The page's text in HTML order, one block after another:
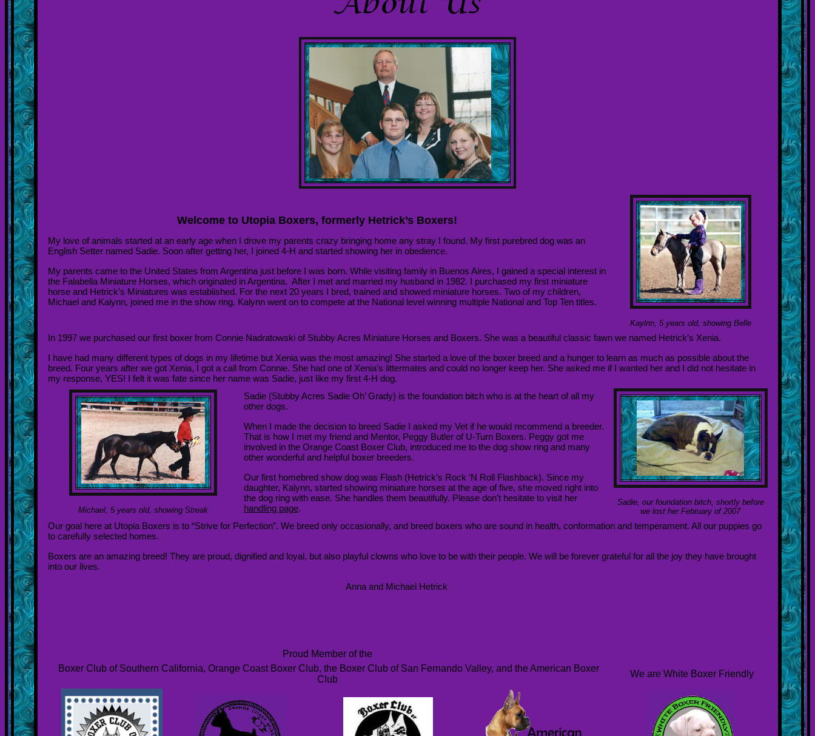
Welcome to Utopia Boxers, formerly Hetrick’s Boxers!
My love of animals started at an early age when I drove my parents crazy bringing home any stray I found. My first purebred dog was an
English Setter named Sadie. Soon after getting her, I joined 4-H and started showing her in obedience.
My parents came to the United States from Argentinajust before I was born. While visiting family in Buenos Aires, I gained a special interest in
the Falabella Miniature Horses, which originated inArgentina. After I met and married my husband in 1982. I purchased my first miniature
horse and Hetrick’s Miniatures was established. For the next 20 years I bred, trained and showed miniature horses. Two of my children,
Michael and Kalynn, joined me in the show ring. Kalynn went on to compete at the National level winning multiple National and Top Ten titles.
Kaylnn, 5 years old, showing Belle
In 1997 we purchased our first boxer from Connie Nadratowski of Stubby Acres Miniature Horses and Boxers. She was a beautiful classic fawn we named Hetrick’s Xenia.
I have had many different types of dogs in my lifetime but Xenia was the most amazing! She started a love of the boxer breed and a hunger to learn as much as possible about the
breed. Four years after we got Xenia, I got a call from Connie. She had one of Xenia’s littermates and could no longer keep her. She asked me if I wanted her and I did not hesitate in
my response, YES! I felt it was fate since her name was Sadie, just like my first 4-H dog.
Michael, 5 years old, showing Streak
Sadie (Stubby Acres Sadie Oh’ Grady) is the foundation bitch who is at the heart of all my
other dogs.
When I made the decision to breed Sadie I asked my Vet if he would recommend a breeder.
That is how I met my friend and Mentor, Peggy Butler of U-Turn Boxers. Peggy got me
involved in the Orange Coast Boxer Club, introduced me to the dog show ring and many
other wonderful and helpful boxer breeders.
Our first homebred show dog was Flash (Hetrick’s Rock ‘N Roll Flashback). Since my
daughter, Kalynn, started showing miniature horses at the age of five, she moved right into
the dog ring with ease. She handles them beautifully. Please don’t hesitate to visit her
handling page.
Sadie, our foundation bitch, shortly before
we lost her February of 2007
Our goal here at Utopia Boxers is to “Strive for Perfection”. We breed only occasionally, and breed boxers who are sound in health, conformation and temperament. All our puppies go
to carefully selected homes.
Boxers are an amazing breed! They are proud, dignified and loyal, but also playful clowns who love to be with their people. We will be forever grateful for all the joy they have brought
into our lives.
Anna and Michael Hetrick
Proud Member of the
Boxer Club of Southern California, Orange Coast Boxer Club, the Boxer Club of San Fernando Valley, and the American Boxer
Club
We are White Boxer Friendly